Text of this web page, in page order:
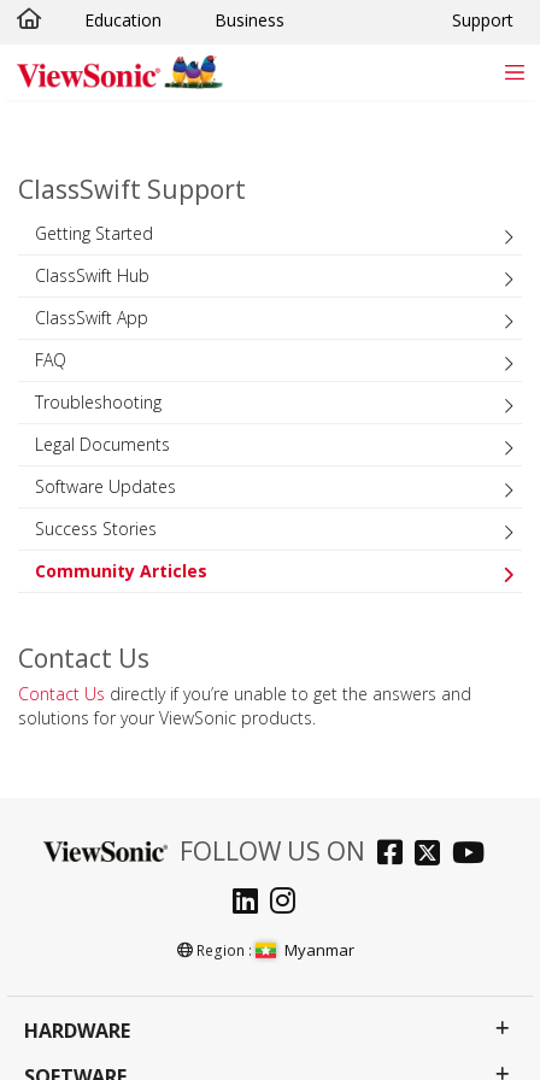
Skip to main content
Education Business Support
ClassSwift Support
Getting Started
ClassSwift Hub
ClassSwift App
FAQ
Troubleshooting
Legal Documents
Software Updates
Success Stories
Community Articles
Contact Us
Contact Us directly if you’re unable to get the answers and
solutions for your ViewSonic products.
FOLLOW US ON
Region : Myanmar
HARDWARE